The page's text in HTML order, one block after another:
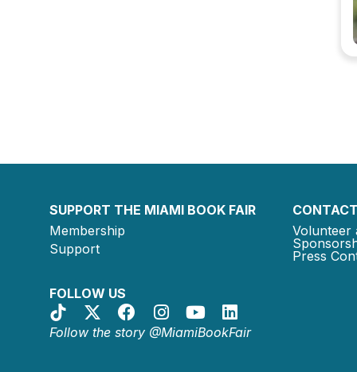
SUPPORT THE MIAMI BOOK FAIR
Membership
Support
FOLLOW US
Follow the story @MiamiBookFair
Volunteer
Press